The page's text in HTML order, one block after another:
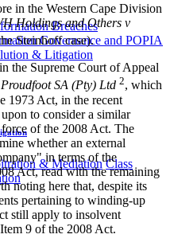
Breaches
Governance and POPIA
& Litigation
& Mediation Class
in the Western Cape Division
Holdings and Others v
Steinhoff case).
the Supreme Court of Appeal
SA (Pty) Ltd 2, which
1973 Act, in the recent
to consider a similar
of the 2008 Act. The
whether an external
in terms of the
Act, read with the remaining
noting here that, despite its
pertaining to winding-up
still apply to insolvent
9 of the 2008 Act.